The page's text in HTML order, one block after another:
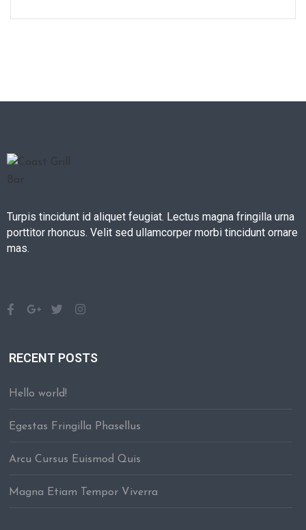
Turpis tincidunt id aliquet feugiat. Lectus magna fringilla urna
porttitor rhoncus. Velit sed ullamcorper morbi tincidunt ornare
mas.
RECENT POSTS
Hello world!
Egestas Fringilla Phasellus
Arcu Cursus Euismod Quis
Magna Etiam Tempor Viverra